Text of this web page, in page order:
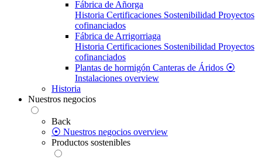
Fábrica de Añorga
Historia Certificaciones Sostenibilidad Proyectos
cofinanciados
Fábrica de Arrigorriaga
Historia Certificaciones Sostenibilidad Proyectos
cofinanciados
Plantas de hormigón Canteras de Áridos ⦿
Instalaciones overview
Historia
Nuestros negocios
Back
⦿ Nuestros negocios overview
Productos sostenibles